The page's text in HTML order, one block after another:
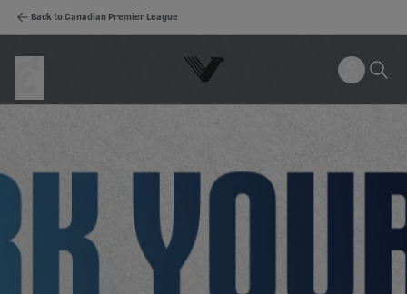
Back to Canadian Premier League